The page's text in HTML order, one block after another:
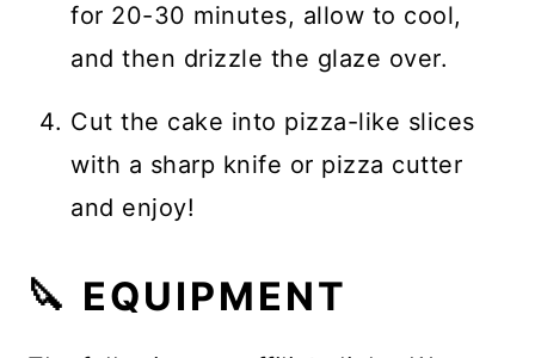
for 20-30 minutes, allow to cool,
and then drizzle the glaze over.
Cut the cake into pizza-like slices
with a sharp knife or pizza cutter
and enjoy!
🔪 EQUIPMENT